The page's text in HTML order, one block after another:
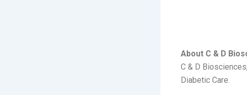
About C & D
C & D
Diabetic Care.